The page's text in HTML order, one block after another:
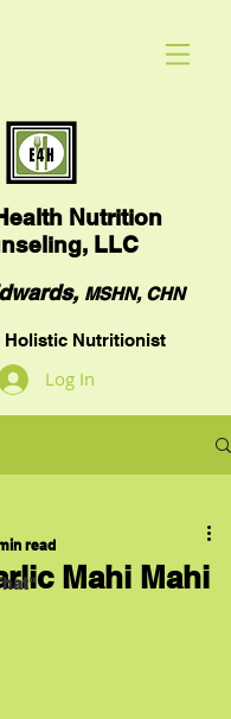
Nutrition
LLC
MSHN, CHN
Holistic Nutritionist
Log In
Mahi Mahi
read